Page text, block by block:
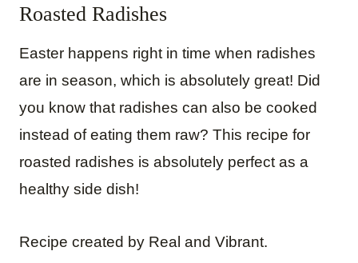
Roasted Radishes
Easter happens right in time when radishes
are in season, which is absolutely great! Did
you know that radishes can also be cooked
instead of eating them raw? This recipe for
roasted radishes is absolutely perfect as a
healthy side dish!
Recipe created by Real and Vibrant.